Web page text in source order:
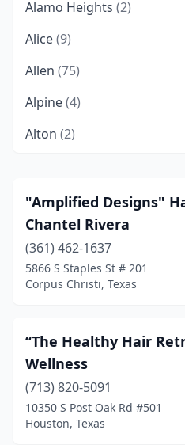
Alamo Heights (2)
Alice(9)
Allen (75)
Alpine(4)
Alton (2)
Alvord(1)
Amarillo(84)
Andrews
(2)
Angleton(8)
Anson
Aransas Pass(4)
Argyle(3)
"Amplified Designs"
Chantel Rivera
(361) 462-1637
5866 S Staples St # 201
Corpus Christi, Texas
“The Healthy Hair
Wellness
(713) 820-5091
10350 S Post Oak Rd #501
Houston, Texas